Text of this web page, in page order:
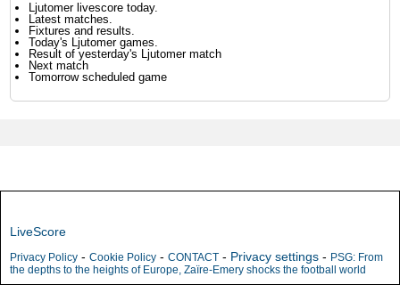
Ljutomer livescore today.
Latest matches.
Fixtures and results.
Today's Ljutomer games.
Result of yesterday's Ljutomer match
Next match
Tomorrow scheduled game
LiveScore
Privacy Policy - Cookie Policy - CONTACT - Privacy settings - PSG: From
the depths to the heights of Europe, Zaïre-Emery shocks the football world